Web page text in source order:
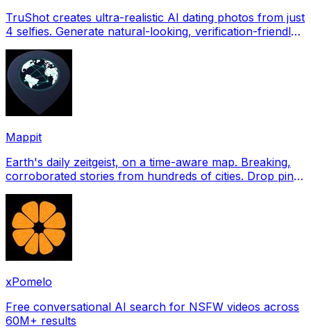
TruShot creates ultra-realistic AI dating photos from just
4 selfies. Generate natural-looking, verification-friendly
Mappit
Earth's daily zeitgeist, on a time-aware map. Breaking,
corroborated stories from hundreds of cities. Drop pins,
xPomelo
Free conversational AI search for NSFW videos across
60M+ results